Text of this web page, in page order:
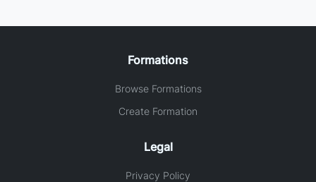
Formations
Browse Formations
Create Formation
Legal
Privacy Policy